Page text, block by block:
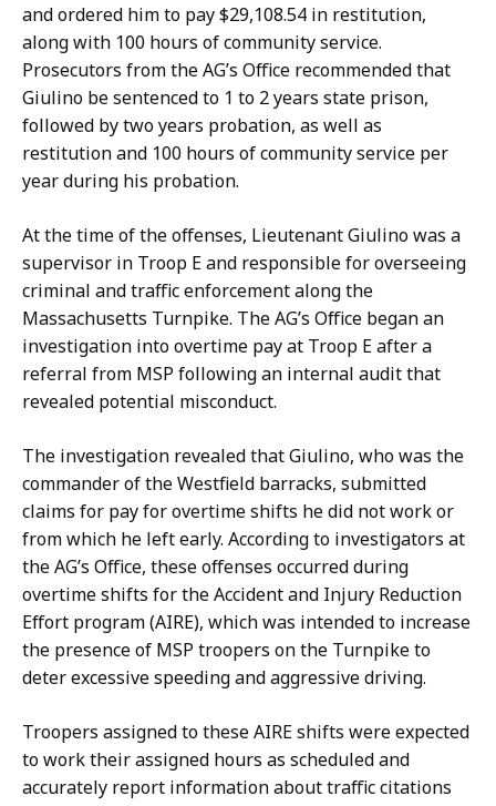
and ordered him to pay $29,108.54 in restitution,
along with 100 hours of community service.
Prosecutors from the AG’s Office recommended that
Giulino be sentenced to 1 to 2 years state prison,
followed by two years probation, as well as
restitution and 100 hours of community service per
year during his probation.
At the time of the offenses, Lieutenant Giulino was a
supervisor in Troop E and responsible for overseeing
criminal and traffic enforcement along the
Massachusetts Turnpike. The AG’s Office began an
investigation into overtime pay at Troop E after a
referral from MSP following an internal audit that
revealed potential misconduct.
The investigation revealed that Giulino, who was the
commander of the Westfield barracks, submitted
claims for pay for overtime shifts he did not work or
from which he left early. According to investigators at
the AG’s Office, these offenses occurred during
overtime shifts for the Accident and Injury Reduction
Effort program (AIRE), which was intended to increase
the presence of MSP troopers on the Turnpike to
deter excessive speeding and aggressive driving.
Troopers assigned to these AIRE shifts were expected
to work their assigned hours as scheduled and
accurately report information about traffic citations